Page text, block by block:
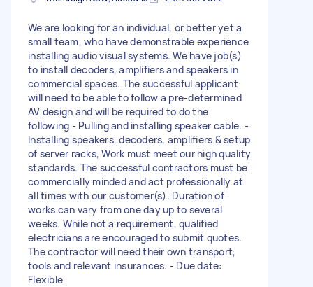
We are looking for an individual, or better yet a
small team, who have demonstrable experience
installing audio visual systems. We have job(s)
to install decoders, amplifiers and speakers in
commercial spaces. The successful applicant
will need to be able to follow a pre-determined
AV design and will be required to do the
following - Pulling and installing speaker cable. -
Installing speakers, decoders, amplifiers & setup
of server racks, Work must meet our high quality
standards. The successful contractors must be
commercially minded and act professionally at
all times with our customer(s). Duration of
works can vary from one day up to several
weeks. While not a requirement, qualified
electricians are encouraged to submit quotes.
The contractor will need their own transport,
tools and relevant insurances. - Due date:
Flexible